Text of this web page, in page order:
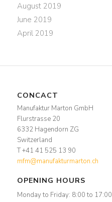
August 2019
June 2019
April 2019
CONCACT
Manufaktur Marton GmbH
Flurstrasse 20
6332 Hagendorn ZG
Switzerland
T +41 41 525 13 90
mfm@manufakturmarton.ch
OPENING HOURS
Monday to Friday: 8:00 to 17:00